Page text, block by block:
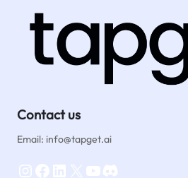
Contact us
Email: info@tapget.ai
Instagram Facebook LinkedIn X YouTube Discord